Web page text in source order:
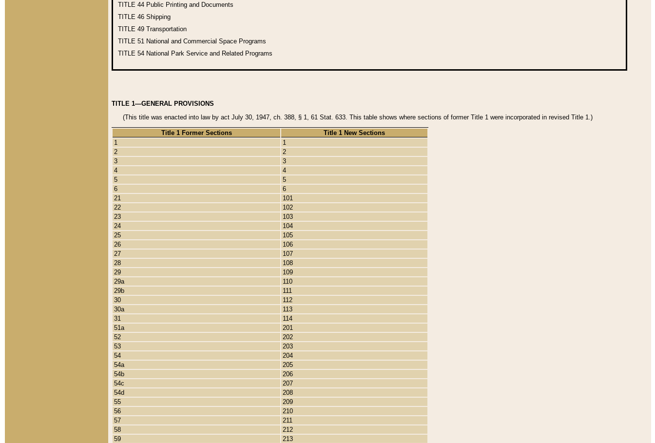
TITLE 44 Public Printing and Documents
TITLE 46 Shipping
TITLE 49 Transportation
TITLE 51 National and Commercial Space Programs
TITLE 54 National Park Service and Related Programs
TITLE 1—GENERAL PROVISIONS
(This title was enacted into law by act July 30, 1947, ch. 388, § 1, 61 Stat. 633. This table shows where sections of former Title 1 were incorporated in revised Title 1.)
Title 1 Former Sections
Title 1 New Sections
1
1
2
2
3
3
4
4
5
5
6
6
21
101
22
102
23
103
24
104
25
105
26
106
27
107
28
108
29
109
29a
110
29b
111
30
112
30a
113
31
114
51a
201
52
202
53
203
54
204
54a
205
54b
206
54c
207
54d
208
55
209
56
210
57
211
58
212
59
213